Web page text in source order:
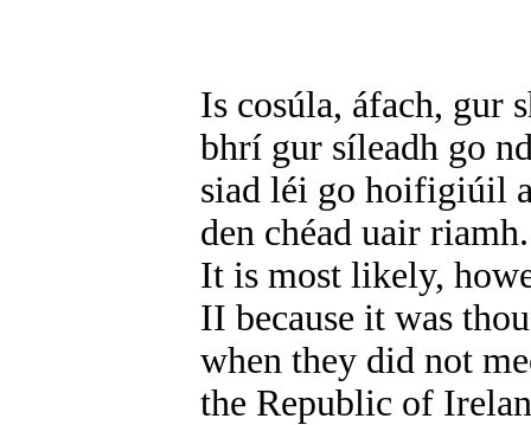
Is cosúla, áfach, gur
bhrí gur síleadh go
siad léi go hoifigiúil
den chéad uair riamh.
It is most likely,
II because it was
when they did not
the Republic of